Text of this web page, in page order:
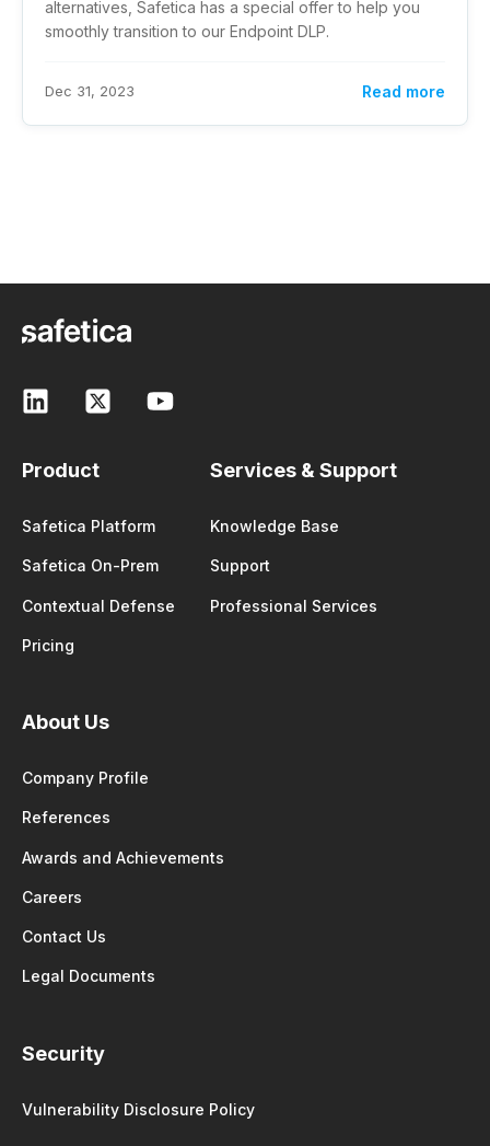
alternatives, Safetica has a special offer to help you
smoothly transition to our Endpoint DLP.
Dec 31, 2023 Read more
Product
Safetica Platform
Safetica On-Prem
Contextual Defense
Pricing
Services & Support
Knowledge Base
Support
Professional Services
About Us
Company Profile
References
Awards and Achievements
Careers
Contact Us
Legal Documents
Security
Vulnerability Disclosure Policy